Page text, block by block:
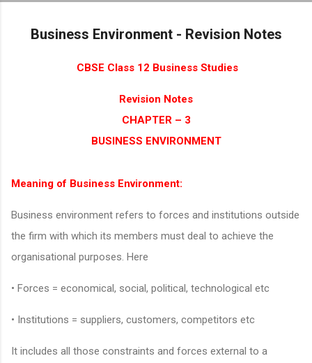
Business Environment - Revision Notes
CBSE Class 12 Business Studies
Revision Notes
CHAPTER – 3
BUSINESS ENVIRONMENT
Meaning of Business Environment:
Business environment refers to forces and institutions outside
the firm with which its members must deal to achieve the
organisational purposes. Here
• Forces = economical, social, political, technological etc
• Institutions = suppliers, customers, competitors etc
It includes all those constraints and forces external to a